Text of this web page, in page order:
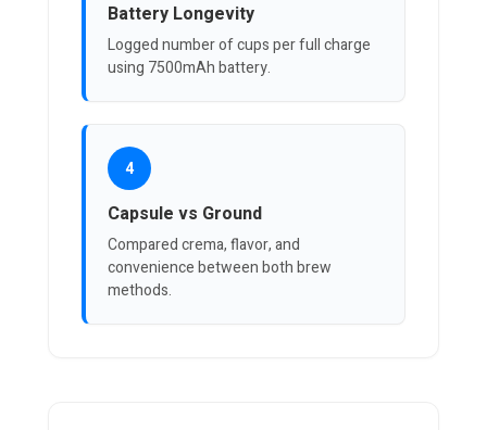
Battery Longevity
Logged number of cups per full charge
using 7500mAh battery.
4
Capsule vs Ground
Compared crema, flavor, and
convenience between both brew
methods.